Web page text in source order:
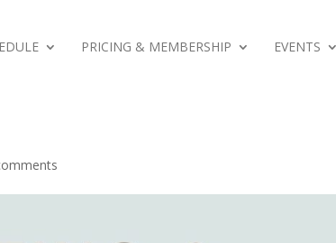
PRICING & MEMBERSHIP EVENTS